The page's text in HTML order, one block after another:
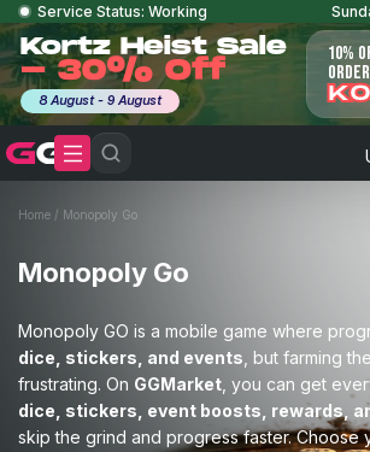
Service Status: Working
Kortz Heist Sale
- 30% Off
8 August - 9 August
10%
Home / Monopoly Go
Monopoly Go
Monopoly GO is a mobile game where
dice, stickers, and events , but farming
frustrating. On GGMarket , you can get
dice, stickers, event boosts, rewards,
skip the grind and progress faster. Choose